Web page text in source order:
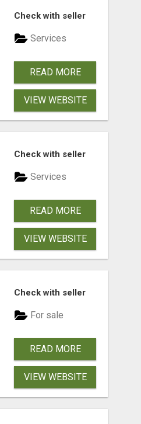
Check with seller
Services
READ MORE
VIEW WEBSITE
Check with seller
Services
READ MORE
VIEW WEBSITE
Check with seller
For sale
READ MORE
VIEW WEBSITE